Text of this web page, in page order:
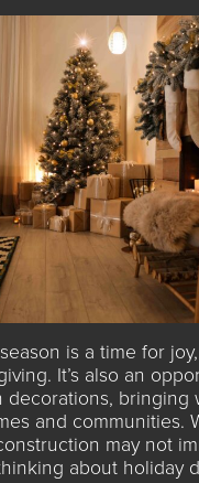
is a time for
It’s also an
decorations, bringing
and communities.
may not
about holiday